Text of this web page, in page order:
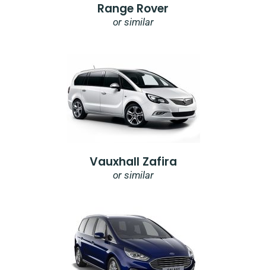
Range Rover
or similar
Vauxhall Zafira
or similar